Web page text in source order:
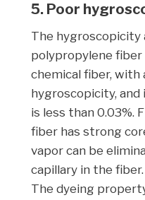
5. Poor
The
polypropylene
chemical fiber, with
hygroscopicity,
is less than 0.03%.
fiber has strong
vapor can be
capillary in the fiber.
The dyeing